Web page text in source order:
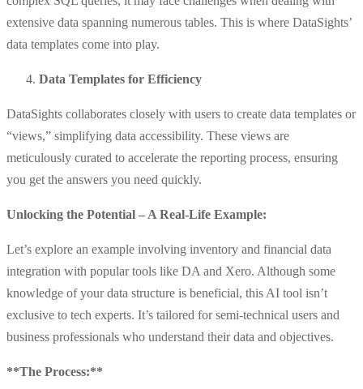
extensive data spanning numerous tables. This is where DataSights’
data templates come into play.
Data Templates for Efficiency
DataSights collaborates closely with users to create data templates or
“views,” simplifying data accessibility. These views are
meticulously curated to accelerate the reporting process, ensuring
you get the answers you need quickly.
Unlocking the Potential – A Real-Life Example:
Let’s explore an example involving inventory and financial data
integration with popular tools like DA and Xero. Although some
knowledge of your data structure is beneficial, this AI tool isn’t
exclusive to tech experts. It’s tailored for semi-technical users and
business professionals who understand their data and objectives.
**The Process:**